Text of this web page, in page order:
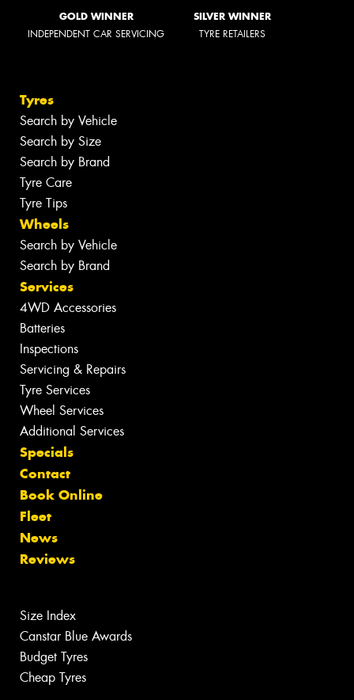
GOLD WINNER
INDEPENDENT CAR SERVICING
SILVER WINNER
TYRE RETAILERS
Tyres
Search by Vehicle
Search by Size
Search by Brand
Tyre Care
Tyre Tips
Wheels
Search by Vehicle
Search by Brand
Services
4WD Accessories
Batteries
Inspections
Servicing & Repairs
Tyre Services
Wheel Services
Additional Services
Specials
Contact
Book Online
Fleet
News
Reviews
Size Index
Canstar Blue Awards
Budget Tyres
Cheap Tyres